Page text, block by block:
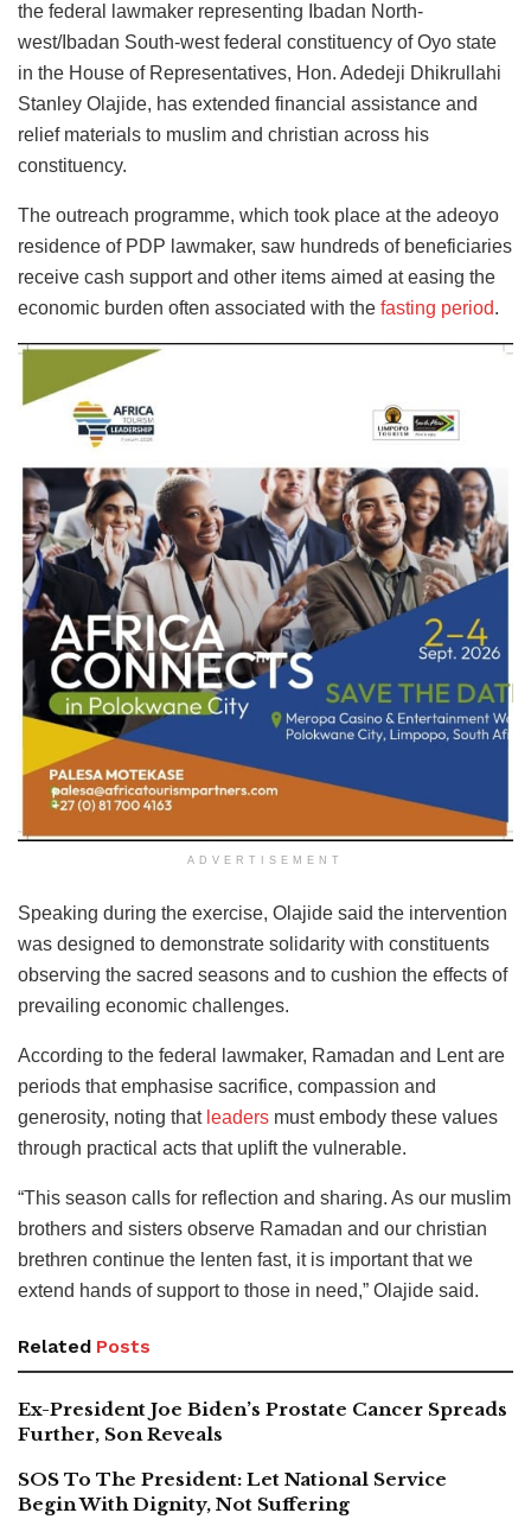
the federal lawmaker representing Ibadan North-
west/Ibadan South-west federal constituency of Oyo state
in the House of Representatives, Hon. Adedeji Dhikrullahi
Stanley Olajide, has extended financial assistance and
relief materials to muslim and christian across his
constituency.
The outreach programme, which took place at the adeoyo
residence of PDP lawmaker, saw hundreds of beneficiaries
receive cash support and other items aimed at easing the
economic burden often associated with the fasting period.
ADVERTISEMENT
Speaking during the exercise, Olajide said the intervention
was designed to demonstrate solidarity with constituents
observing the sacred seasons and to cushion the effects of
prevailing economic challenges.
According to the federal lawmaker, Ramadan and Lent are
periods that emphasise sacrifice, compassion and
generosity, noting that leaders must embody these values
through practical acts that uplift the vulnerable.
“This season calls for reflection and sharing. As our muslim
brothers and sisters observe Ramadan and our christian
brethren continue the lenten fast, it is important that we
extend hands of support to those in need,” Olajide said.
Related Posts
Ex-President Joe Biden’s Prostate Cancer Spreads
Further, Son Reveals
SOS To The President: Let National Service
Begin With Dignity, Not Suffering